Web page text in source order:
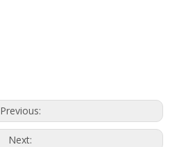
Previous:
Next: